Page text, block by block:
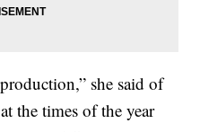
she said of
the times of the year